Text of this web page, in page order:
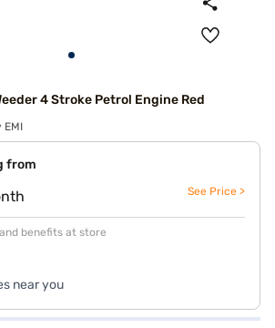
4 Stroke Petrol Engine Red
EMI
from
See Price >
benefits at store
near you